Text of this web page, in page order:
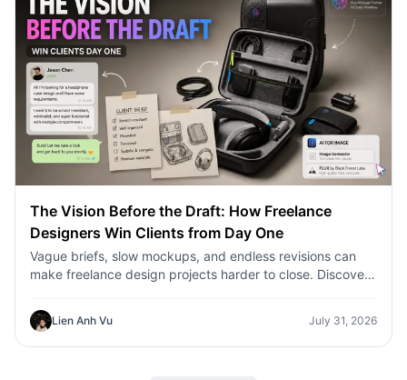
The Vision Before the Draft: How Freelance
Designers Win Clients from Day One
Vague briefs, slow mockups, and endless revisions can
make freelance design projects harder to close. Discover
concepts, visual directions, and professional mockups
faster.
Lien Anh Vu July 31, 2026